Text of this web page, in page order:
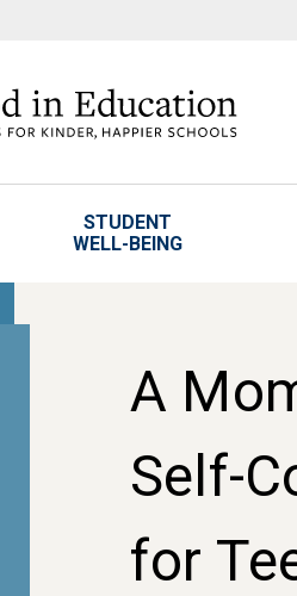
STUDENT
WELL-BEING
A
Self-
for